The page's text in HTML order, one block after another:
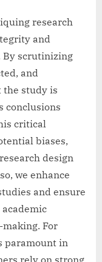
research
and
By scrutinizing
and
the study is
conclusions
critical
biases,
design
we enhance
and ensure
For
paramount in
rely on strong